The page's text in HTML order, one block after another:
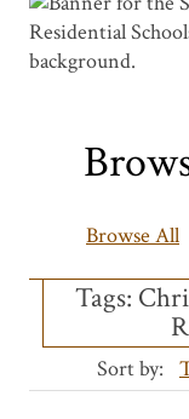
Browse All
Tags:
Sort by: